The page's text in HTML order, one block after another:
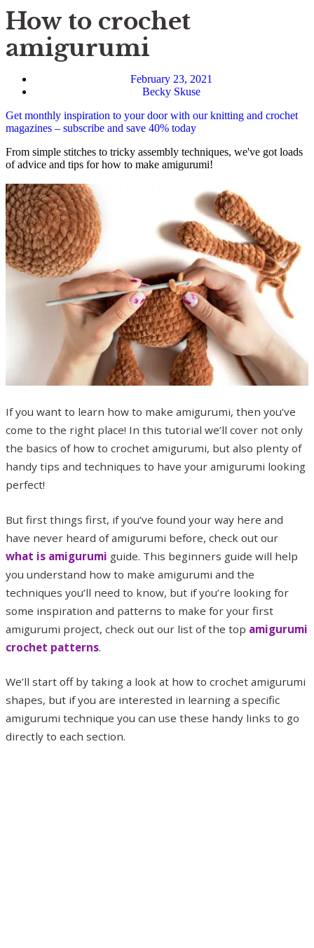
How to crochet
amigurumi
February 23, 2021
Becky Skuse
Get monthly inspiration to your door with our knitting and crochet
magazines – subscribe and save 40% today
From simple stitches to tricky assembly techniques, we've got loads
of advice and tips for how to make amigurumi!
If you want to learn how to make amigurumi, then you’ve
come to the right place! In this tutorial we’ll cover not only
the basics of how to crochet amigurumi, but also plenty of
handy tips and techniques to have your amigurumi looking
perfect!
But first things first, if you’ve found your way here and
have never heard of amigurumi before, check out our
what is amigurumi guide. This beginners guide will help
you understand how to make amigurumi and the
techniques you’ll need to know, but if you’re looking for
some inspiration and patterns to make for your first
amigurumi project, check out our list of the top amigurumi
crochet patterns.
We’ll start off by taking a look at how to crochet amigurumi
shapes, but if you are interested in learning a specific
amigurumi technique you can use these handy links to go
directly to each section.